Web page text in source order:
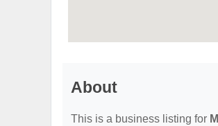
About
This is a business listing for